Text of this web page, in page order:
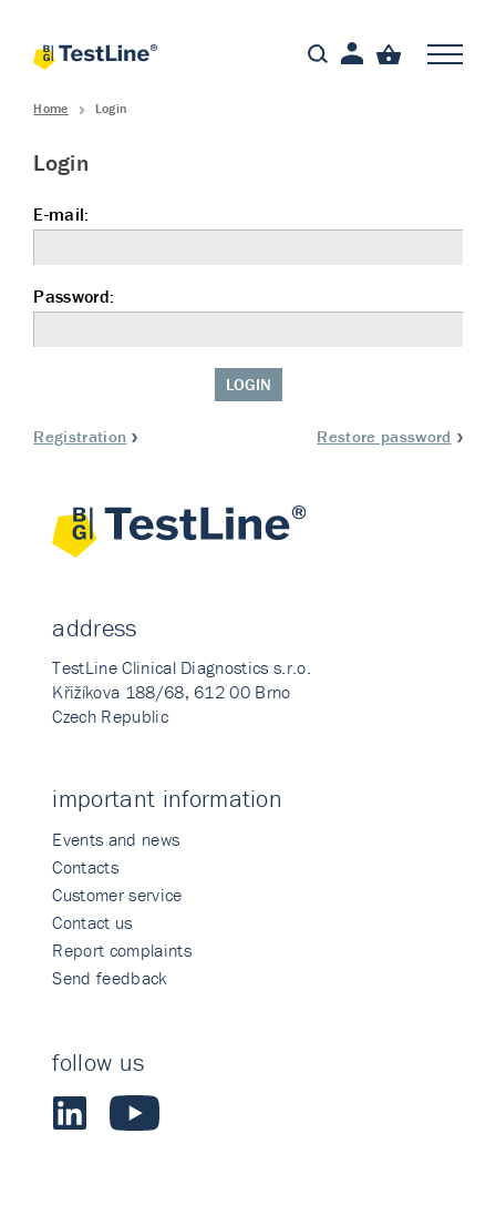
Home Login
Login
E-mail:
Password:
LOGIN
Registration Restore password
address
TestLine Clinical Diagnostics s.r.o.
Křižíkova 188/68, 612 00 Brno
Czech Republic
important information
Events and news
Contacts
Customer service
Contact us
Report complaints
Send feedback
follow us